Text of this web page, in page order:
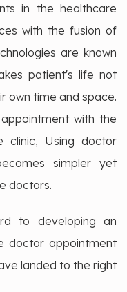
in the healthcare
with the fusion of
are known
patient's life not
own time and space.
with the
Using doctor
simpler yet
doctors.
to developing an
doctor appointment
landed to the right